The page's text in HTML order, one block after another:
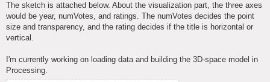
The sketch is attached below. About the visualization part, the three axes
would be year, numVotes, and ratings. The numVotes decides the point
size and transparency, and the rating decides if the title is horizontal or
vertical.
I'm currently working on loading data and building the 3D-space model in
Processing.